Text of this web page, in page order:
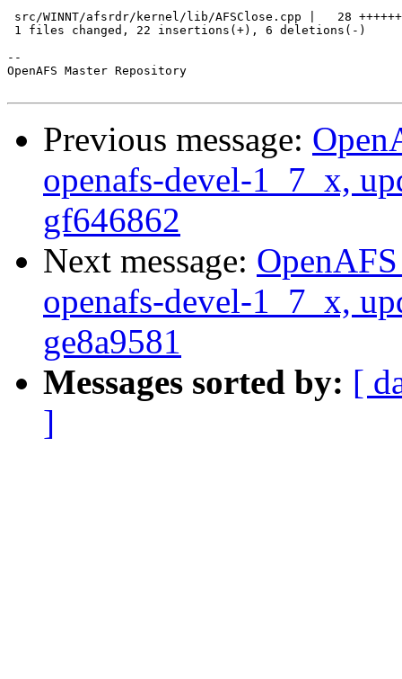
src/WINNT/afsrdr/kernel/lib/AFSClose.cpp |   28
1 files changed, 22 insertions(+), 6 deletions(-)
--
OpenAFS Master Repository
Previous message:
openafs-devel-1_7_x,
gf646862
Next message:
openafs-devel-1_7_x,
ge8a9581
Messages sorted by: [
]